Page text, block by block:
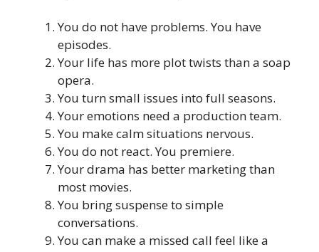
You do not have problems. You have
episodes.
Your life has more plot twists than a soap
opera.
You turn small issues into full seasons.
Your emotions need a production team.
You make calm situations nervous.
You do not react. You premiere.
Your drama has better marketing than
most movies.
You bring suspense to simple
conversations.
You can make a missed call feel like a